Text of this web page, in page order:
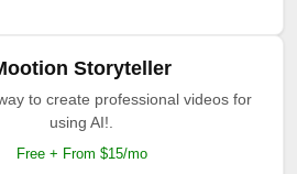
Storyteller
to create professional videos for
using AI!.
Free + From $15/mo